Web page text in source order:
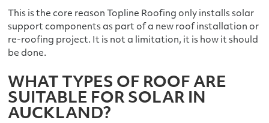
This is the core reason Topline Roofing only installs solar
support components as part of a new roof installation or
re-roofing project. It is not a limitation, it is how it should
be done.
WHAT TYPES OF ROOF ARE
SUITABLE FOR SOLAR IN
AUCKLAND?